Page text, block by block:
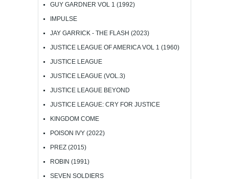
GUY GARDNER VOL 1 (1992)
IMPULSE
JAY GARRICK - THE FLASH (2023)
JUSTICE LEAGUE OF AMERICA VOL 1 (1960)
JUSTICE LEAGUE
JUSTICE LEAGUE (VOL.3)
JUSTICE LEAGUE BEYOND
JUSTICE LEAGUE: CRY FOR JUSTICE
KINGDOM COME
POISON IVY (2022)
PREZ (2015)
ROBIN (1991)
SEVEN SOLDIERS